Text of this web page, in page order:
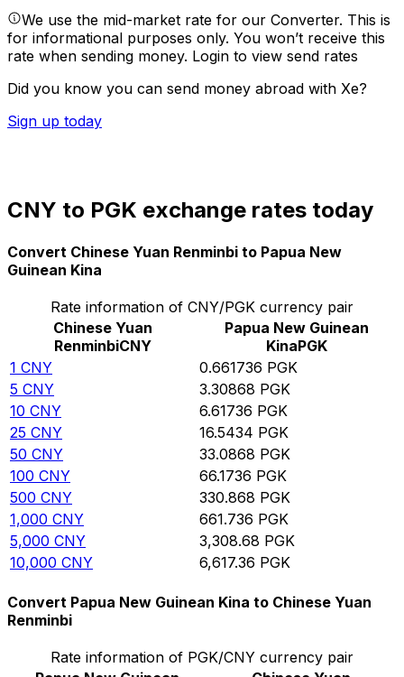
We use the mid-market rate for our Converter. This is
for informational purposes only. You won’t receive this
rate when sending money. Login to view send rates
Did you know you can send money abroad with Xe?
Sign up today
CNY to PGK exchange rates today
Convert Chinese Yuan Renminbi to Papua New
Guinean Kina
Rate information of CNY/PGK currency pair
Chinese Yuan
RenminbiCNY
Papua New Guinean
KinaPGK
1 CNY 0.661736 PGK
5 CNY 3.30868 PGK
10 CNY 6.61736 PGK
25 CNY 16.5434 PGK
50 CNY 33.0868 PGK
100 CNY 66.1736 PGK
500 CNY 330.868 PGK
1,000 CNY 661.736 PGK
5,000 CNY 3,308.68 PGK
10,000 CNY 6,617.36 PGK
Convert Papua New Guinean Kina to Chinese Yuan
Renminbi
Rate information of PGK/CNY currency pair